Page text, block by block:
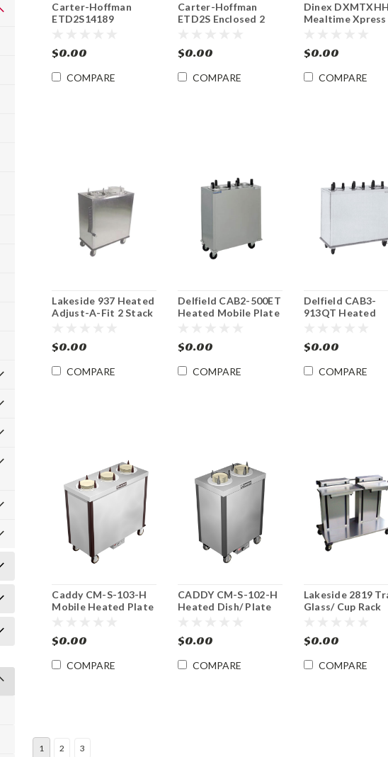
Carter-Hoffman
ETD2S14189
Dispensers
$0.00
COMPARE
Carter-Hoffman
ETD2S Enclosed 2
$0.00
COMPARE
Dinex DXMTXHH
Mealtime Xpress
$0.00
COMPARE
Lakeside 937 Heated
Adjust-A-Fit 2 Stack
$0.00
COMPARE
Delfield CAB2-500ET
Heated Mobile Plate
$0.00
COMPARE
Delfield CAB3-
913QT Heated
$0.00
COMPARE
Caddy CM-S-103-H
Mobile Heated Plate
$0.00
COMPARE
CADDY CM-S-102-H
Heated Dish/ Plate
$0.00
COMPARE
Lakeside 2819
Glass/ Cup Rack
$0.00
COMPARE
1 2 3